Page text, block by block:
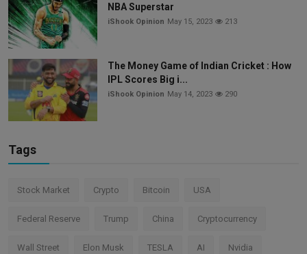
NBA Superstar
iShook Opinion May 15, 2023 213
The Money Game of Indian Cricket : How
IPL Scores Big i...
iShook Opinion May 14, 2023 290
Tags
Stock Market Crypto Bitcoin USA
Federal Reserve Trump China Cryptocurrency
Wall Street Elon Musk TESLA AI Nvidia